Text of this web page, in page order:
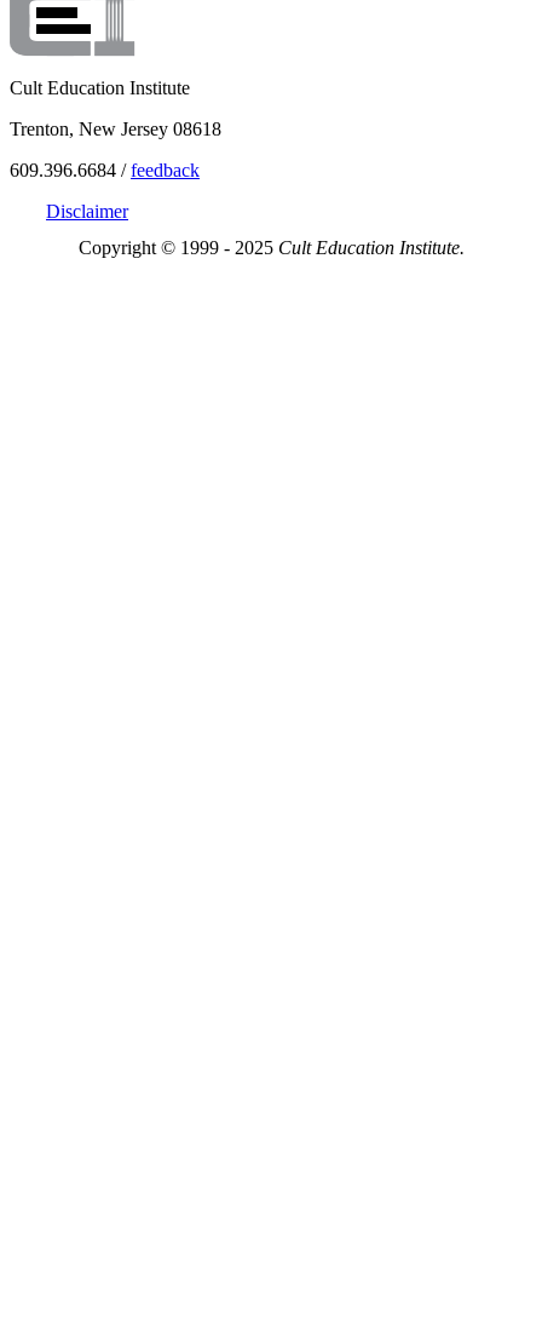
Cult Education Institute
Trenton, New Jersey 08618
609.396.6684 /feedback
Disclaimer
Copyright © 1999 - 2025 Cult Education Institute.